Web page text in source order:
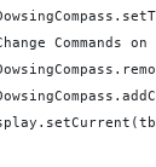
Commands on